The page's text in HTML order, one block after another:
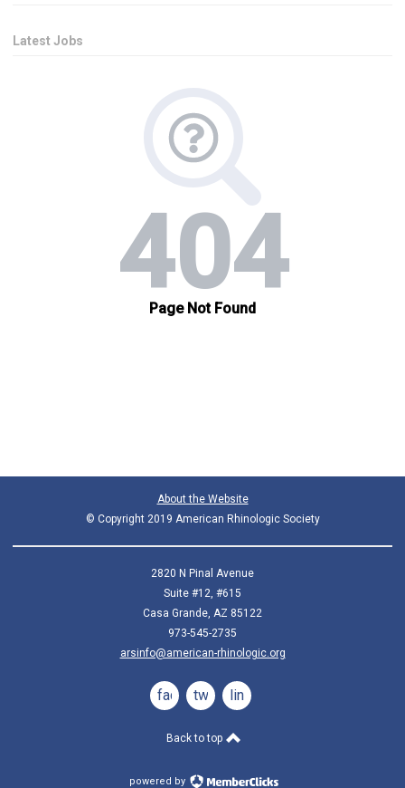
Latest Jobs
About the Website
© Copyright 2019 American Rhinologic Society
2820 N Pinal Avenue
Suite #12, #615
Casa Grande, AZ 85122
973-545-2735
arsinfo@american-rhinologic.org
facebooktwitterlinkedin
Back to top
powered by